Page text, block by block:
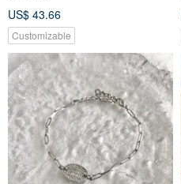
US$ 43.66
Customizable